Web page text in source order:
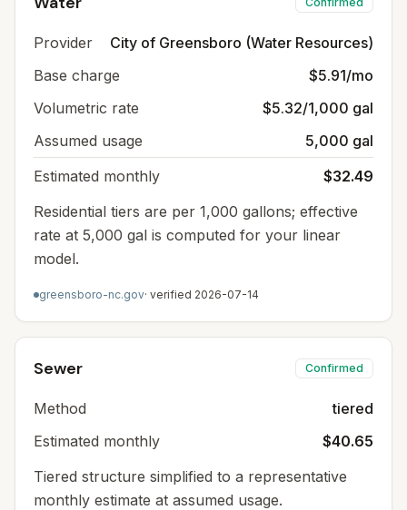
Provider
City of Greensboro (Water Resources)
Base charge
$5.91/mo
Volumetric rate
$5.32/1,000 gal
Assumed usage
5,000 gal
Estimated monthly
$32.49
Residential tiers are per 1,000 gallons; effective
rate at 5,000 gal is computed for your linear
model.
greensboro-nc.gov· verified 2026-07-14
Sewer Confirmed
Method
tiered
Estimated monthly
$40.65
Tiered structure simplified to a representative
monthly estimate at assumed usage.